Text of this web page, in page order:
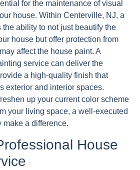
for the maintenance of visual
house. Within Centerville, NJ, a
the ability to not just beautify the
house but offer protection from
affect the house paint. A
service can deliver the
a high-quality finish that
exterior and interior spaces.
up your current color scheme
your living space, a well-executed
a difference.
House